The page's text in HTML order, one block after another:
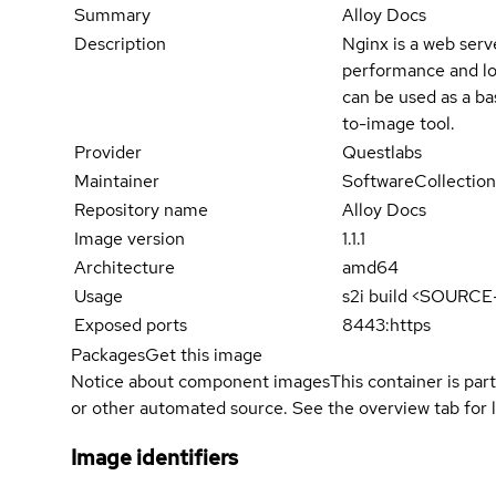
Summary
Alloy Docs
Description
Nginx is a web
performance and
can be used as a
to-image tool.
Provider
Questlabs
Maintainer
Repository name
Alloy Docs
Image version
1.1.1
Architecture
amd64
Usage
s2i build
Exposed ports
8443:https
PackagesGet this image
Notice about component imagesThis container is
or other automated source. See the overview tab
Image identifiers